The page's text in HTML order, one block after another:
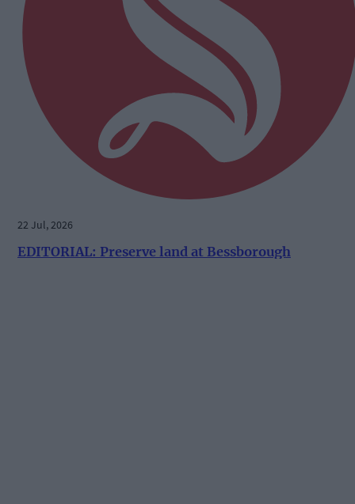
22 Jul, 2026
EDITORIAL: Preserve land at Bessborough